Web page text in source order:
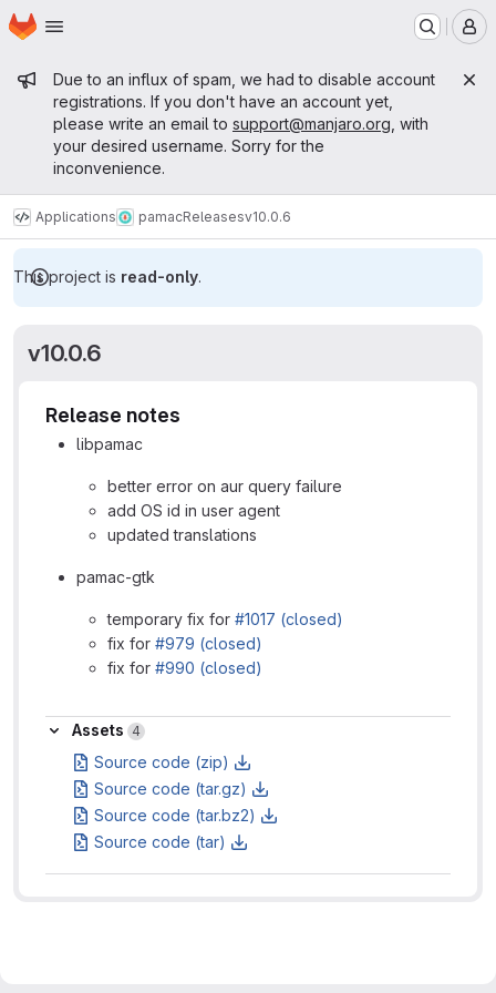
Skip to main content
Homepage
Admin message
Due to an influx of spam, we had to disable account
registrations. If you don't have an account yet,
please write an email to support@manjaro.org , with
your desired username. Sorry for the
inconvenience.
Applications pamacReleasesv10.0.6
This project is read-only.
v10.0.6
Release notes
libpamac
better error on aur query failure
add OS id in user agent
updated translations
pamac-gtk
temporary fix for #1017 (closed)
fix for #979 (closed)
fix for #990 (closed)
Assets
Assets 4
Source code (zip)
Source code (tar.gz)
Source code (tar.bz2)
Source code (tar)